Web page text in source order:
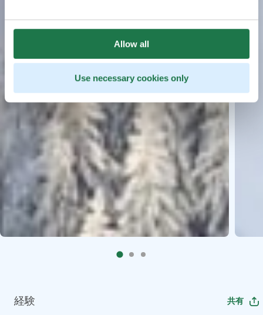
Allow all
Use necessary cookies only
経験 共有